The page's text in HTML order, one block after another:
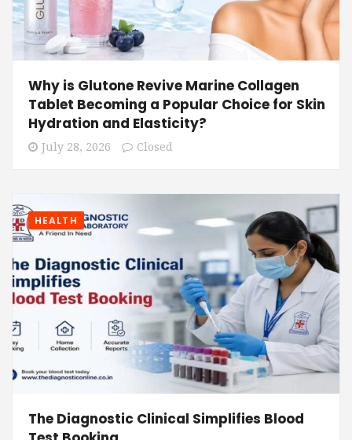
Why is Glutone Revive Marine Collagen
Tablet Becoming a Popular Choice for Skin
Hydration and Elasticity?
July 28, 2026 Closed
HEALTH
The Diagnostic Clinical Simplifies Blood